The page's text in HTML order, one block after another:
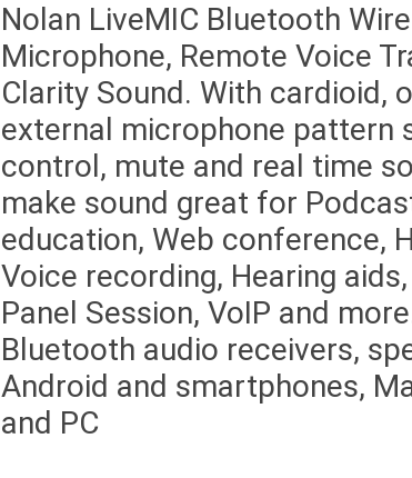
Nolan LiveMIC Bluetooth
Microphone, Remote Voice
Clarity Sound. With cardioid,
external microphone pattern
control, mute and real time
make sound great for
education, Web conference,
Voice recording, Hearing
Panel Session, VoIP and
Bluetooth audio receivers,
Android and smartphones,
and PC